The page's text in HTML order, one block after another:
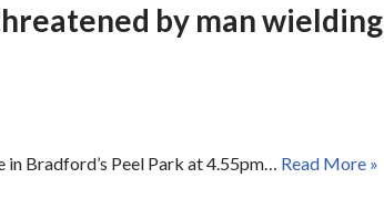
by man wielding
Bradford’s Peel Park at 4.55pm… Read More »